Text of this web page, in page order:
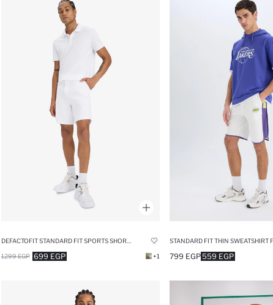
DEFACTOFIT STANDARD FIT SPORTS SHORT LEG SHORTS
699 EGP
1299 EGP +1 559 EGP
799 EGP